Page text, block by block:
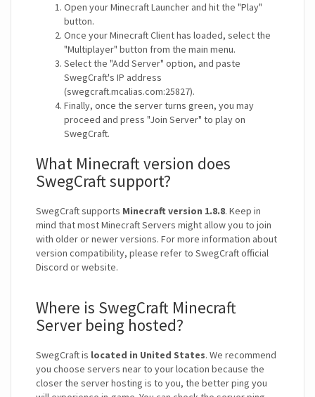
Open your Minecraft Launcher and hit the "Play"
button.
Once your Minecraft Client has loaded, select the
"Multiplayer" button from the main menu.
Select the "Add Server" option, and paste
SwegCraft's IP address
(swegcraft.mcalias.com:25827).
Finally, once the server turns green, you may
proceed and press "Join Server" to play on
SwegCraft.
What Minecraft version does
SwegCraft support?
SwegCraft supports Minecraft version 1.8.8. Keep in
mind that most Minecraft Servers might allow you to join
with older or newer versions. For more information about
version compatibility, please refer to SwegCraft official
Discord or website.
Where is SwegCraft Minecraft
Server being hosted?
SwegCraft is located in United States. We recommend
you choose servers near to your location because the
closer the server hosting is to you, the better ping you